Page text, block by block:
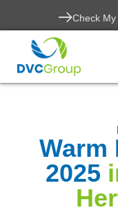
Check My
Warm
2025